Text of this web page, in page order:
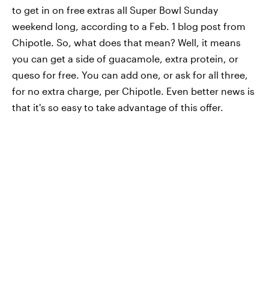
to get in on free extras all Super Bowl Sunday
weekend long, according to a Feb. 1 blog post from
Chipotle. So, what does that mean? Well, it means
you can get a side of guacamole, extra protein, or
queso for free. You can add one, or ask for all three,
for no extra charge, per Chipotle. Even better news is
that it's so easy to take advantage of this offer.